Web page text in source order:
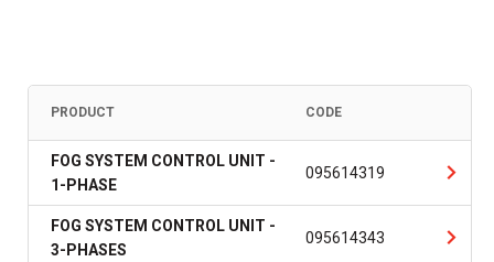
PRODUCT CODE
FOG SYSTEM CONTROL UNIT -
1-PHASE
095614319
FOG SYSTEM CONTROL UNIT -
3-PHASES
095614343